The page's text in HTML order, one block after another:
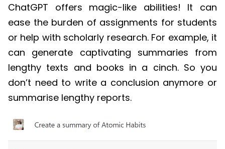
ChatGPT offers magic-like abilities! It can
ease the burden of assignments for students
or help with scholarly research. For example, it
can generate captivating summaries from
lengthy texts and books in a cinch. So you
don’t need to write a conclusion anymore or
summarise lengthy reports.